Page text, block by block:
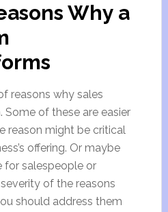
Why a
reasons why sales
of these are easier
reason might be critical
offering. Or maybe
for salespeople or
of the reasons
should address them